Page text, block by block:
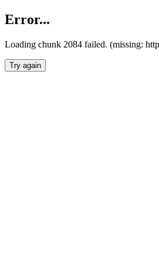
Error...
Loading chunk 2084 failed. (missing:
Try again